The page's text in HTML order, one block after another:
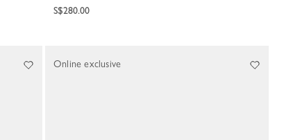
S$280.00
Online exclusive